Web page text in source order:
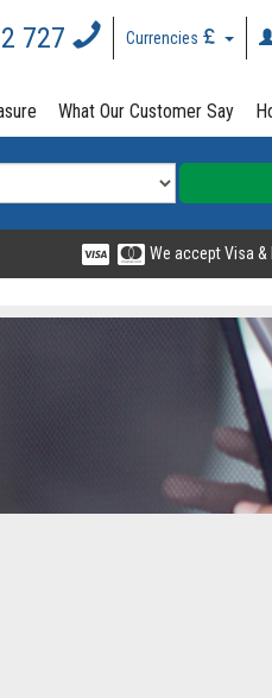
727 Currencies
What Our Customer Say
We accept Visa &